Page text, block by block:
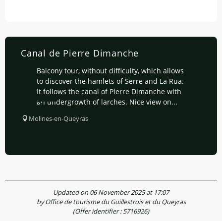
Canal de Pierre Dimanche
Balcony tour, without difficulty, which allows
to discover the hamlets of Serre and La Rua.
It follows the canal of Pierre Dimanche with
an undergrowth of larches. Nice view on...
Molines-en-Queyras
Updated on 06 November 2025 at 17:07
by Office de tourisme du Guillestrois et du Queyras
(Offer identifier :5716926)